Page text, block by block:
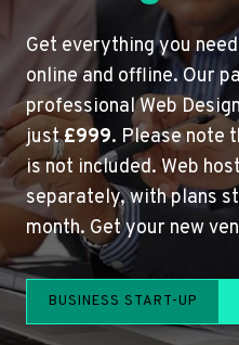
Get everything you
online and offline. Our
professional Web
just£999. Please note
is not included. Web
separately, with plans
month. Get your new
BUSINESS START-UP